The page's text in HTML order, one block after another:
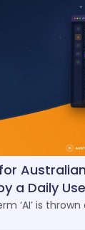
a Daily
‘AI’ is